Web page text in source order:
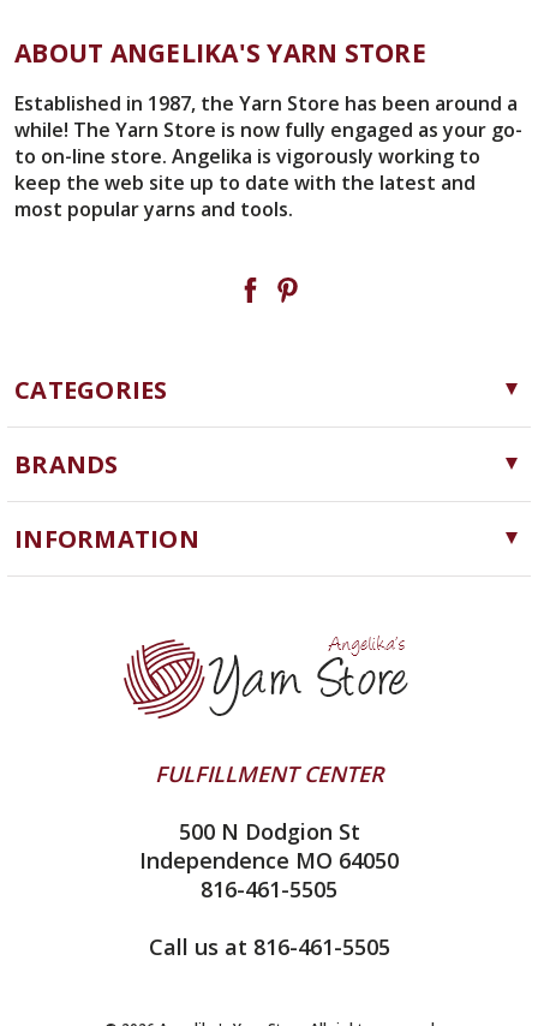
ABOUT ANGELIKA'S YARN STORE
Established in 1987, the Yarn Store has been around a
while! The Yarn Store is now fully engaged as your go-
to on-line store. Angelika is vigorously working to
keep the web site up to date with the latest and
most popular yarns and tools.
CATEGORIES
Yarn
Needles, Hooks and Tools
Notions
BRANDS
Cascade Yarns
ChiaoGoo
Queensland Collection
Juniper Moon Farm
INFORMATION
Yarn Store
Contact Us
Yarn Winding Service
Shipping & Returns
All About Knitting Machines
Technique Seaming Row to Row
FULFILLMENT CENTER
500 N Dodgion St
Independence MO 64050
816-461-5505
Call us at 816-461-5505